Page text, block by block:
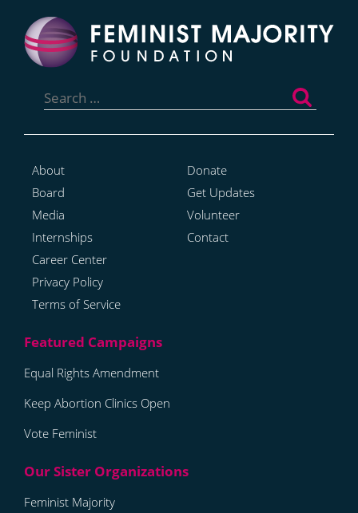
for:
About
Board
Media
Internships
Career Center
Privacy Policy
Terms of Service
Donate
Get Updates
Volunteer
Contact
Equal Rights Amendment
Keep Abortion Clinics Open
Vote Feminist
Feminist Majority